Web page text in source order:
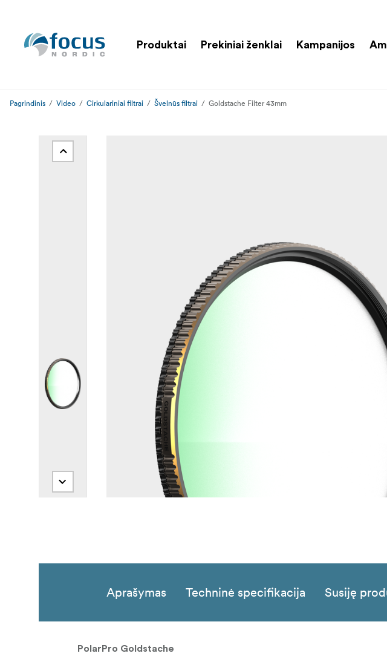
Produktai Prekiniai ženklai Kampanijos
Pagrindinis Video Cirkulariniai filtrai Švelnūs filtrai Goldstache Filter 43mm
Aprašymas Techninė specifikacija Susiję
PolarPro Goldstache